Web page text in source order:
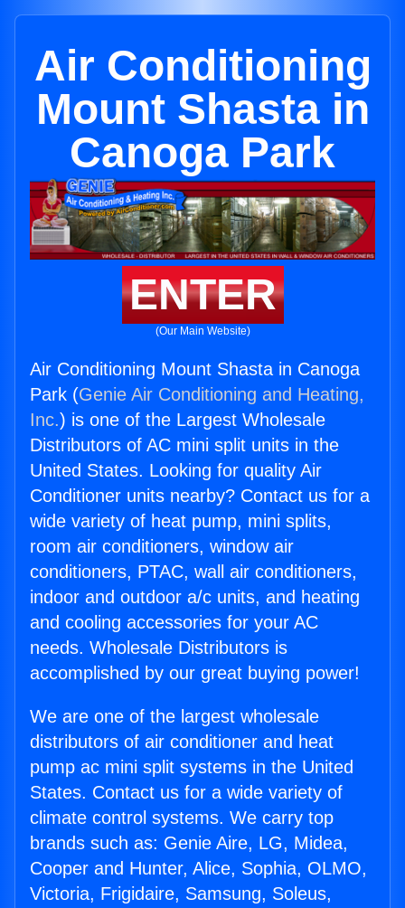
Air Conditioning
Mount Shasta in
Canoga Park
ENTER
(Our Main Website)
Air Conditioning Mount Shasta in Canoga
Park (Genie Air Conditioning and Heating,
Inc.) is one of the Largest Wholesale
Distributors of AC mini split units in the
United States. Looking for quality Air
Conditioner units nearby? Contact us for a
wide variety of heat pump, mini splits,
room air conditioners, window air
conditioners, PTAC, wall air conditioners,
indoor and outdoor a/c units, and heating
and cooling accessories for your AC
needs. Wholesale Distributors is
accomplished by our great buying power!
We are one of the largest wholesale
distributors of air conditioner and heat
pump ac mini split systems in the United
States. Contact us for a wide variety of
climate control systems. We carry top
brands such as: Genie Aire, LG, Midea,
Cooper and Hunter, Alice, Sophia, OLMO,
Victoria, Frigidaire, Samsung, Soleus,